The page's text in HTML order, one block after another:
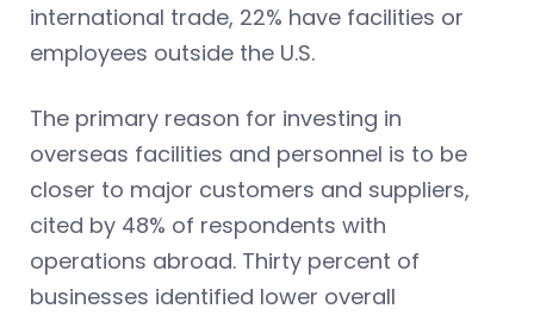
international trade, 22% have facilities or
employees outside the U.S.
The primary reason for investing in
overseas facilities and personnel is to be
closer to major customers and suppliers,
cited by 48% of respondents with
operations abroad. Thirty percent of
businesses identified lower overall